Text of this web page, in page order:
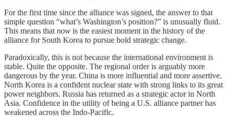
For the first time since the alliance was signed, the answer to that
simple question “what’s Washington’s position?” is unusually fluid.
This means that now is the easiest moment in the history of the
alliance for South Korea to pursue bold strategic change.
Paradoxically, this is not because the international environment is
stable. Quite the opposite. The regional order is arguably more
dangerous by the year. China is more influential and more assertive.
North Korea is a confident nuclear state with strong links to its great
power neighbors. Russia has returned as a strategic actor in North
Asia. Confidence in the utility of being a U.S. alliance partner has
weakened across the Indo-Pacific.